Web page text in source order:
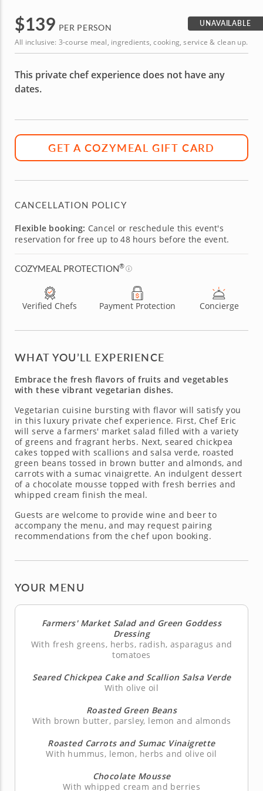
$139 PER PERSON
UNAVAILABLE
All inclusive: 3-course meal, ingredients, cooking, service & clean up.
This private chef experience does not have any
dates.
GET A COZYMEAL GIFT CARD
CANCELLATION POLICY
Flexible booking: Cancel or reschedule this event's
reservation for free up to 48 hours before the event.
COZYMEAL PROTECTION®
Verified Chefs Payment Protection Concierge
WHAT YOU’LL EXPERIENCE
Embrace the fresh flavors of fruits and vegetables
with these vibrant vegetarian dishes.
Vegetarian cuisine bursting with flavor will satisfy you
in this luxury private chef experience. First, Chef Eric
will serve a farmers' market salad filled with a variety
of greens and fragrant herbs. Next, seared chickpea
cakes topped with scallions and salsa verde, roasted
green beans tossed in brown butter and almonds, and
carrots with a sumac vinaigrette. An indulgent dessert
of a chocolate mousse topped with fresh berries and
whipped cream finish the meal.
Guests are welcome to provide wine and beer to
accompany the menu, and may request pairing
recommendations from the chef upon booking.
YOUR MENU
Farmers' Market Salad and Green Goddess
Dressing
With fresh greens, herbs, radish, asparagus and
tomatoes
Seared Chickpea Cake and Scallion Salsa Verde
With olive oil
Roasted Green Beans
With brown butter, parsley, lemon and almonds
Roasted Carrots and Sumac Vinaigrette
With hummus, lemon, herbs and olive oil
Chocolate Mousse
With whipped cream and berries